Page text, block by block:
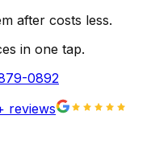
after costs less.
in one tap.
0892
reviews